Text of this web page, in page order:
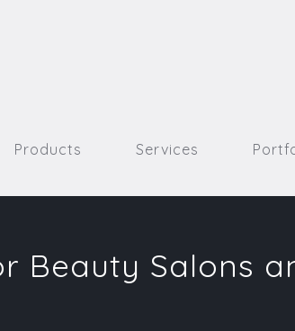
Products Services
Beauty Salons